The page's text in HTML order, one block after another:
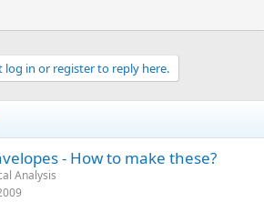
log in or register to reply here.
- How to make these?
Analysis